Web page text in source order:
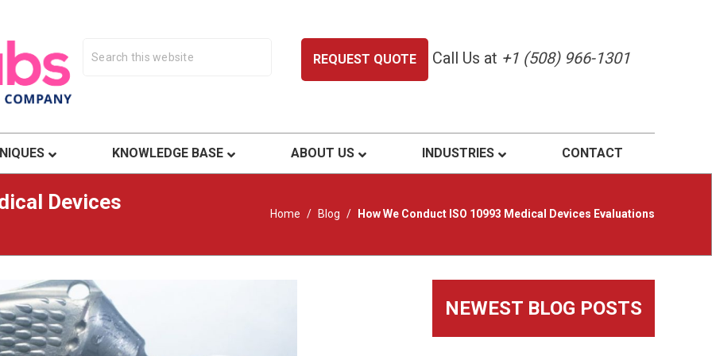
REQUEST QUOTE Call Us at +1 (508) 966-1301
KNOWLEDGE BASE ABOUT US INDUSTRIES CONTACT
Devices
Home / Blog / How We Conduct ISO 10993 Medical Devices Evaluations
Primary
Sidebar
NEWEST BLOG POSTS